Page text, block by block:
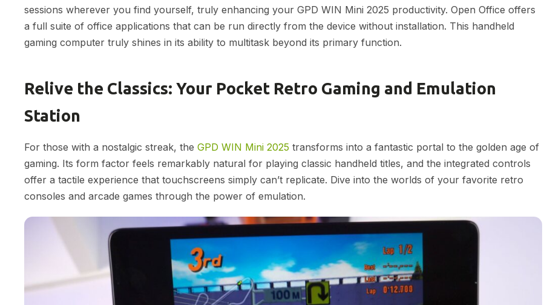
sessions wherever you find yourself, truly enhancing your GPD WIN Mini 2025 productivity. Open Office offers
a full suite of office applications that can be run directly from the device without installation. This handheld
gaming computer truly shines in its ability to multitask beyond its primary function.
Relive the Classics: Your Pocket Retro Gaming and Emulation
Station
For those with a nostalgic streak, the GPD WIN Mini 2025 transforms into a fantastic portal to the golden age of
gaming. Its form factor feels remarkably natural for playing classic handheld titles, and the integrated controls
offer a tactile experience that touchscreens simply can’t replicate. Dive into the worlds of your favorite retro
consoles and arcade games through the power of emulation.